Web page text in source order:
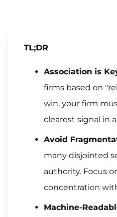
TL;DR
Association is
firms based on
win, your firm
clearest signal in
Avoid
many disjointed
authority. Focus
concentration
Machine-